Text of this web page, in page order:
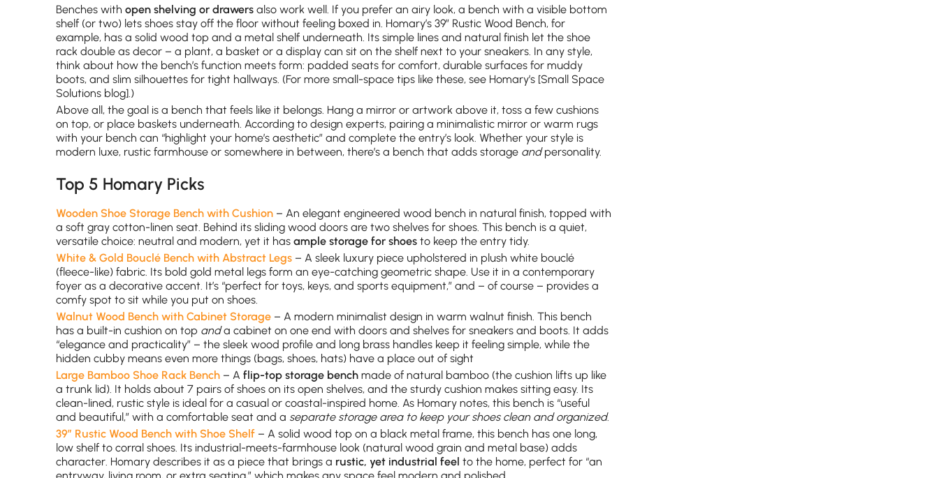
Benches with open shelving or drawers also work well. If you prefer an airy look, a bench with a visible bottom
shelf (or two) lets shoes stay off the floor without feeling boxed in. Homary’s 39″ Rustic Wood Bench, for
example, has a solid wood top and a metal shelf underneath. Its simple lines and natural finish let the shoe
rack double as decor – a plant, a basket or a display can sit on the shelf next to your sneakers. In any style,
think about how the bench’s function meets form: padded seats for comfort, durable surfaces for muddy
boots, and slim silhouettes for tight hallways. (For more small-space tips like these, see Homary’s [Small Space
Solutions blog].)
Above all, the goal is a bench that feels like it belongs. Hang a mirror or artwork above it, toss a few cushions
on top, or place baskets underneath. According to design experts, pairing a minimalistic mirror or warm rugs
with your bench can “highlight your home’s aesthetic” and complete the entry’s look. Whether your style is
modern luxe, rustic farmhouse or somewhere in between, there’s a bench that adds storage andpersonality.
Top 5 Homary Picks
Wooden Shoe Storage Bench with Cushion – An elegant engineered wood bench in natural finish, topped with
a soft gray cotton-linen seat. Behind its sliding wood doors are two shelves for shoes. This bench is a quiet,
versatile choice: neutral and modern, yet it has ample storage for shoes to keep the entry tidy.
White & Gold Bouclé Bench with Abstract Legs – A sleek luxury piece upholstered in plush white bouclé
(fleece-like) fabric. Its bold gold metal legs form an eye-catching geometric shape. Use it in a contemporary
foyer as a decorative accent. It’s “perfect for toys, keys, and sports equipment,” and – of course – provides a
comfy spot to sit while you put on shoes.
Walnut Wood Bench with Cabinet Storage – A modern minimalist design in warm walnut finish. This bench
has a built-in cushion on top anda cabinet on one end with doors and shelves for sneakers and boots. It adds
“elegance and practicality” – the sleek wood profile and long brass handles keep it feeling simple, while the
hidden cubby means even more things (bags, shoes, hats) have a place out of sight
Large Bamboo Shoe Rack Bench – A flip-top storage bench made of natural bamboo (the cushion lifts up like
a trunk lid). It holds about 7 pairs of shoes on its open shelves, and the sturdy cushion makes sitting easy. Its
clean-lined, rustic style is ideal for a casual or coastal-inspired home. As Homary notes, this bench is “useful
and beautiful,” with a comfortable seat and a separate storage area to keep your shoes clean and organized.
39″ Rustic Wood Bench with Shoe Shelf – A solid wood top on a black metal frame, this bench has one long,
low shelf to corral shoes. Its industrial-meets-farmhouse look (natural wood grain and metal base) adds
character. Homary describes it as a piece that brings a rustic, yet industrial feel to the home, perfect for “an